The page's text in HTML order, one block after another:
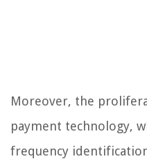
Moreover, the
payment technology,
frequency